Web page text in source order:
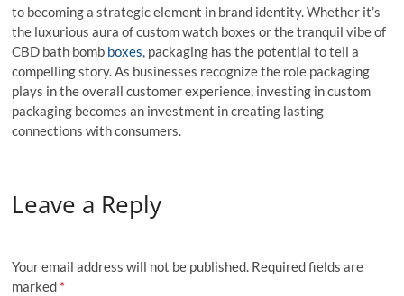
to becoming a strategic element in brand identity. Whether it’s
the luxurious aura of custom watch boxes or the tranquil vibe of
CBD bath bomb boxes, packaging has the potential to tell a
compelling story. As businesses recognize the role packaging
plays in the overall customer experience, investing in custom
packaging becomes an investment in creating lasting
connections with consumers.
Leave a Reply
Your email address will not be published. Required fields are
marked *